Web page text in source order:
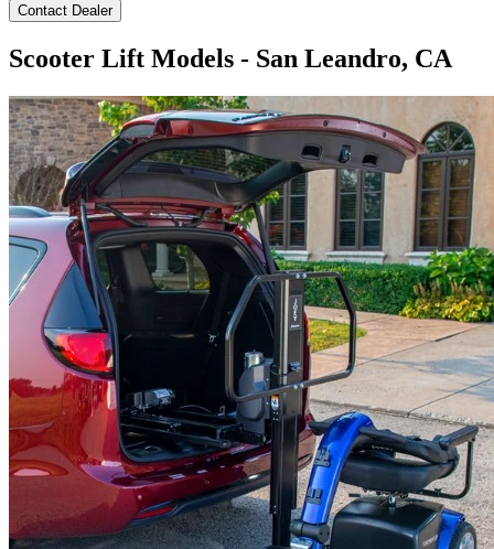
Contact Dealer
Scooter Lift Models - San Leandro, CA